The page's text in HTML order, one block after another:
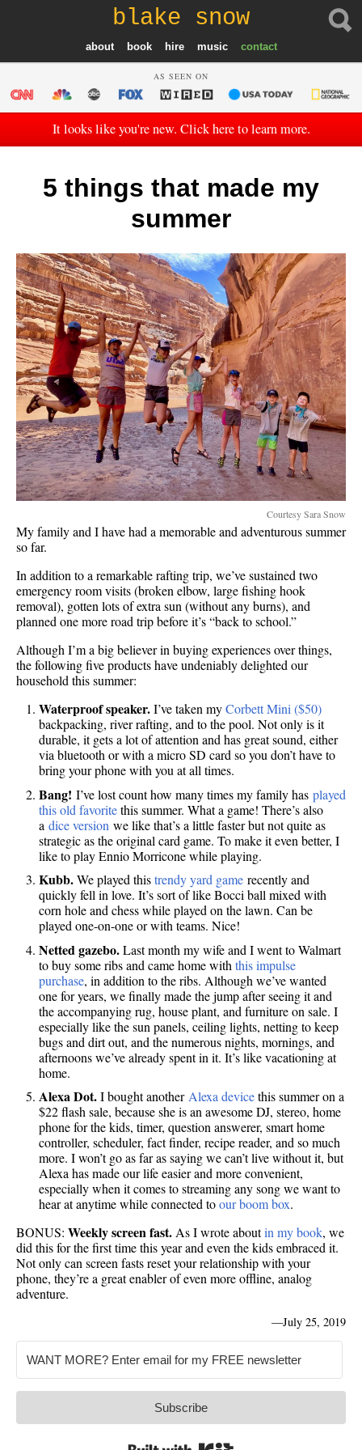
blake snow
about book hire music contact
AS SEEN ON
It looks like you're new. Click here to learn more.
5 things that made my
summer
Courtesy Sara Snow
My family and I have had a memorable and adventurous summer
so far.
In addition to a remarkable rafting trip, we’ve sustained two
emergency room visits (broken elbow, large fishing hook
removal), gotten lots of extra sun (without any burns), and
planned one more road trip before it’s “back to school.”
Although I’m a big believer in buying experiences over things,
the following five products have undeniably delighted our
household this summer:
Waterproof speaker.I’ve taken myCorbett Mini ($50)
backpacking, river rafting, and to the pool. Not only is it
durable, it gets a lot of attention and has great sound, either
via bluetooth or with a micro SD card so you don’t have to
bring your phone with you at all times.
Bang! I’ve lost count how many times my family has played
this old favoritethis summer. What a game! There’s also
a dice version we like that’s a little faster but not quite as
strategic as the original card game. To make it even better, I
like to play Ennio Morricone while playing.
Kubb.We played thistrendy yard game recently and
quickly fell in love. It’s sort of like Bocci ball mixed with
corn hole and chess while played on the lawn. Can be
played one-on-one or with teams. Nice!
Netted gazebo.Last month my wife and I went to Walmart
to buy some ribs and came home with this impulse
purchase, in addition to the ribs. Although we’ve wanted
one for years, we finally made the jump after seeing it and
the accompanying rug, house plant, and furniture on sale. I
especially like the sun panels, ceiling lights, netting to keep
bugs and dirt out, and the numerous nights, mornings, and
afternoons we’ve already spent in it. It’s like vacationing at
home.
Alexa Dot.I bought another Alexa devicethis summer on a
$22 flash sale, because she is an awesome DJ, stereo, home
phone for the kids, timer, question answerer, smart home
controller, scheduler, fact finder, recipe reader, and so much
more. I won’t go as far as saying we can’t live without it, but
Alexa has made our life easier and more convenient,
especially when it comes to streaming any song we want to
hear at anytime while connected toour boom box.
BONUS: Weekly screen fast. As I wrote aboutin my book, we
did this for the first time this year and even the kids embraced it.
Not only can screen fasts reset your relationship with your
phone, they’re a great enabler of even more offline, analog
adventure.
—July 25, 2019
Subscribe